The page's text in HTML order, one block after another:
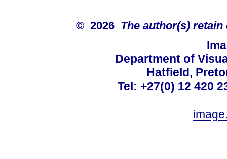
© 2026 The author(s)
Department of
Hatfield,
Tel: +27(0) 12 420